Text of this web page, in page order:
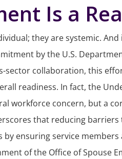
Is a
they are systemic.
by the U.S.
collaboration, this
readiness. In fact, the
workforce concern, but a
that reducing
ensuring service
of the Office of Spouse